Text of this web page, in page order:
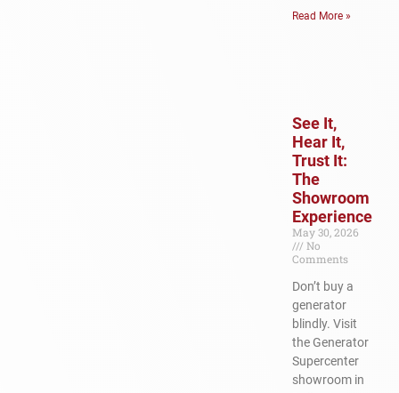
Read More »
See It,
Hear It,
Trust It:
The
Showroom
Experience
May 30, 2026
No
Comments
Don’t buy a
generator
blindly. Visit
the Generator
Supercenter
showroom in